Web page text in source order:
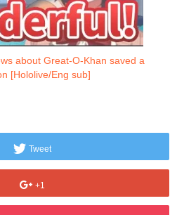
about Great-O-Khan saved a
[Hololive/Eng sub]
Tweet
+1